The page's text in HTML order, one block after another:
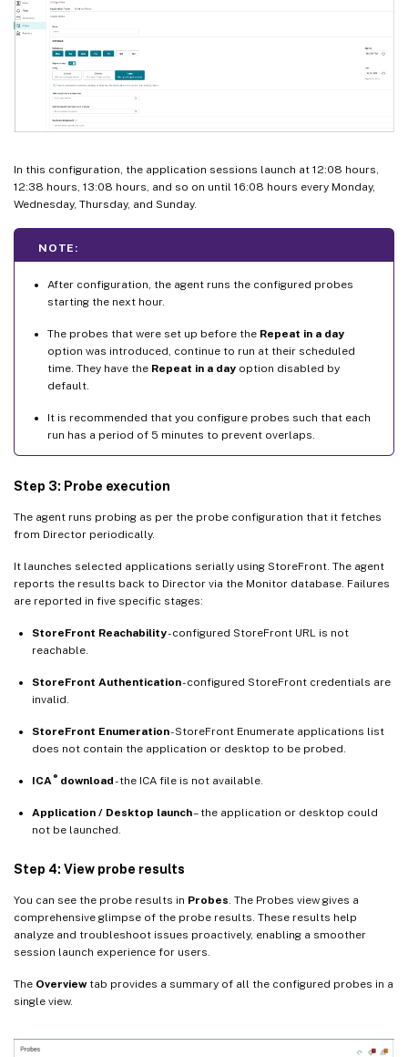
In this configuration, the application sessions launch at 12:08 hours,
12:38 hours, 13:08 hours, and so on until 16:08 hours every Monday,
Wednesday, Thursday, and Sunday.
NOTE:
After configuration, the agent runs the configured probes
starting the next hour.
The probes that were set up before the Repeat in a day
option was introduced, continue to run at their scheduled
time. They have the Repeat in a day option disabled by
default.
It is recommended that you configure probes such that each
run has a period of 5 minutes to prevent overlaps.
Step 3: Probe execution
The agent runs probing as per the probe configuration that it fetches
from Director periodically.
It launches selected applications serially using StoreFront. The agent
reports the results back to Director via the Monitor database. Failures
are reported in five specific stages:
StoreFront Reachability- configured StoreFront URL is not
reachable.
StoreFront Authentication- configured StoreFront credentials are
invalid.
StoreFront Enumeration- StoreFront Enumerate applications list
does not contain the application or desktop to be probed.
ICA ®download- the ICA file is not available.
Application / Desktop launch– the application or desktop could
not be launched.
Step 4: View probe results
You can see the probe results in Probes. The Probes view gives a
comprehensive glimpse of the probe results. These results help
analyze and troubleshoot issues proactively, enabling a smoother
session launch experience for users.
The Overviewtab provides a summary of all the configured probes in a
single view.